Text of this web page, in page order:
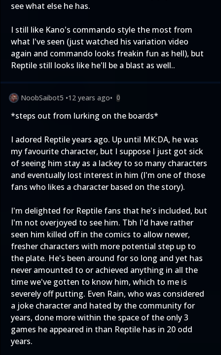
see what else he has.
I still like Kano's commando style the most from
what I've seen (just watched his variation video
again and commando looks freakin fun as hell), but
Reptile still looks like he'll be a blast as well..
NoobSaibot5 •12 years ago• 0
*steps out from lurking on the boards*
I adored Reptile years ago. Up until MK:DA, he was
my favourite character, but I suppose I just got sick
of seeing him stay as a lackey to so many characters
and eventually lost interest in him (I'm one of those
fans who likes a character based on the story).
I'm delighted for Reptile fans that he's included, but
I'm not overjoyed to see him. Tbh I'd have rather
seen him killed off in the comics to allow newer,
fresher characters with more potential step up to
the plate. He's been around for so long and yet has
never amounted to or achieved anything in all the
time we've gotten to know him, which to me is
severely off putting. Even Rain, who was considered
a joke character and hated by the community for
years, done more within the space of the only 3
games he appeared in than Reptile has in 20 odd
years.